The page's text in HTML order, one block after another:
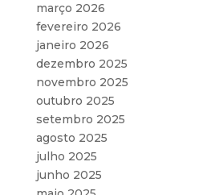
março 2026
fevereiro 2026
janeiro 2026
dezembro 2025
novembro 2025
outubro 2025
setembro 2025
agosto 2025
julho 2025
junho 2025